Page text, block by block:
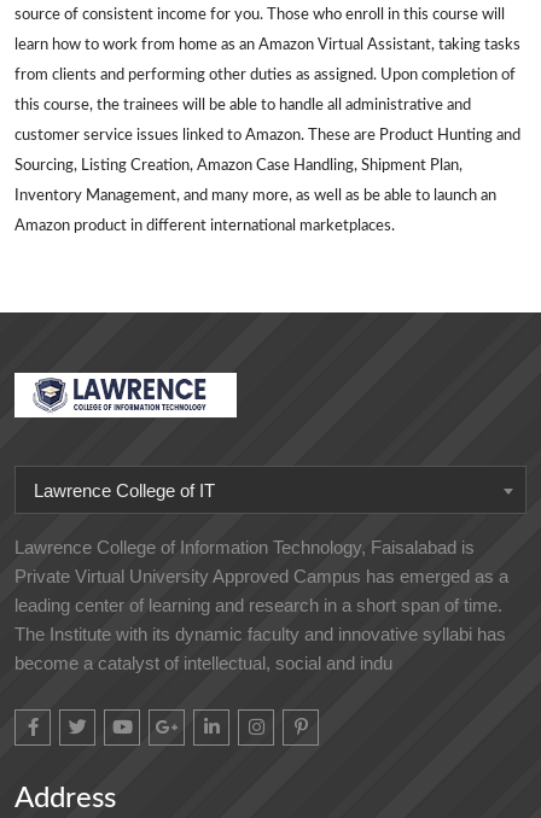
source of consistent income for you. Those who enroll in this course will
learn how to work from home as an Amazon Virtual Assistant, taking tasks
from clients and performing other duties as assigned. Upon completion of
this course, the trainees will be able to handle all administrative and
customer service issues linked to Amazon. These are Product Hunting and
Sourcing, Listing Creation, Amazon Case Handling, Shipment Plan,
Inventory Management, and many more, as well as be able to launch an
Amazon product in different international marketplaces.
Lawrence College of IT
Lawrence College of Information Technology, Faisalabad is
Private Virtual University Approved Campus has emerged as a
leading center of learning and research in a short span of time.
The Institute with its dynamic faculty and innovative syllabi has
become a catalyst of intellectual, social and indu
Address